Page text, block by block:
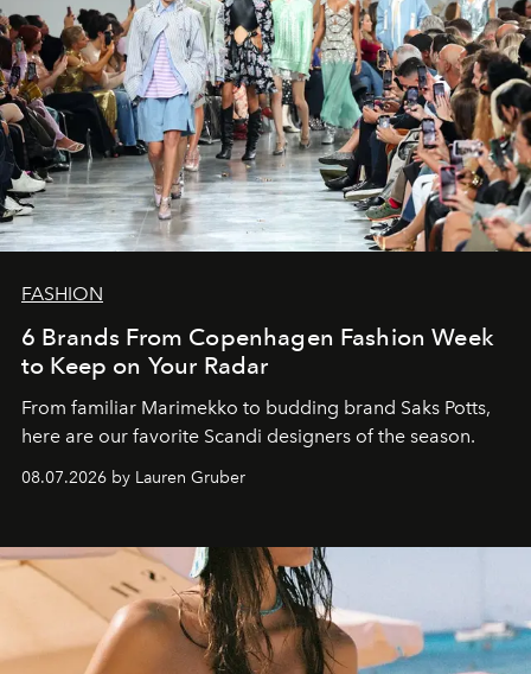
FASHION
6 Brands From Copenhagen Fashion Week
to Keep on Your Radar
From familiar Marimekko to budding brand Saks Potts,
here are our favorite Scandi designers of the season.
08.07.2026 by Lauren Gruber